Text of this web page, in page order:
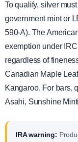
To qualify, silver
government mint or
590-A). The
exemption under
regardless of
Canadian Maple
Kangaroo. For bars,
Asahi, Sunshine
IRA warning: